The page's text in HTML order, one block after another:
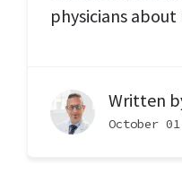
physicians
Written
October